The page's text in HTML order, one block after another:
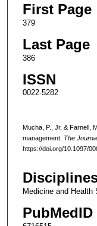
First Page
379
Last Page
386
ISSN
0022-5282
Mucha, P., Jr, & Farnell,
management. The
https://doi.org/10.1097/
Medicine and Health
PubMedID